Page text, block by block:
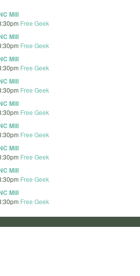
Mill
Free Geek
Mill
Free Geek
Mill
Free Geek
Mill
Free Geek
Mill
Free Geek
Mill
Free Geek
Mill
Free Geek
Mill
Free Geek
Mill
Free Geek